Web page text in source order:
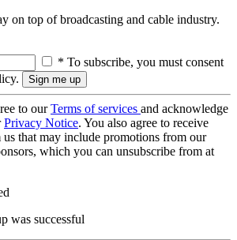
on top of broadcasting and cable industry.
* To subscribe, you must consent
to ourTerms of services and acknowledge
Privacy Notice. You also agree to receive
that may include promotions from our
which you can unsubscribe from at
was successful